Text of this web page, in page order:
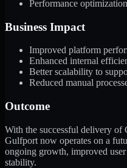
Performance
Business Impact
Improved platform
Enhanced internal
Better scalability to
Reduced manual
Outcome
With the successful delivery of
Gulfport now operates on a
ongoing growth, improved
stability.